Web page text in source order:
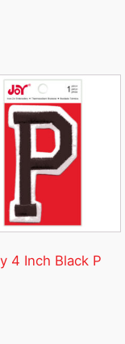
4 Inch Black P